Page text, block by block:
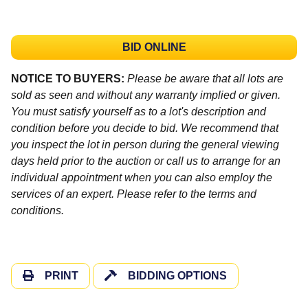
BID ONLINE
NOTICE TO BUYERS: Please be aware that all lots are
sold as seen and without any warranty implied or given.
You must satisfy yourself as to a lot's description and
condition before you decide to bid. We recommend that
you inspect the lot in person during the general viewing
days held prior to the auction or call us to arrange for an
individual appointment when you can also employ the
services of an expert. Please refer to the terms and
conditions.
PRINT BIDDING OPTIONS